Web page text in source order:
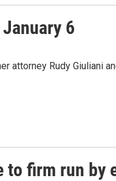
6
attorney Rudy Giuliani
to firm run by